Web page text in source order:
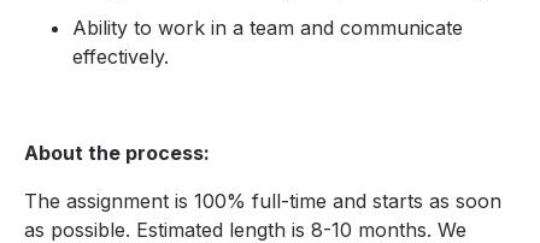
Ability to work in a team and communicate
effectively.
About the process:
The assignment is 100% full-time and starts as soon
as possible. Estimated length is 8-10 months. We